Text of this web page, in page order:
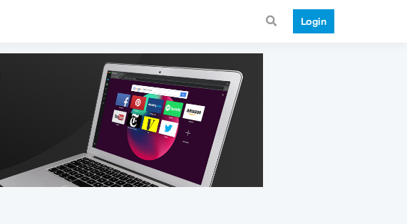
Login